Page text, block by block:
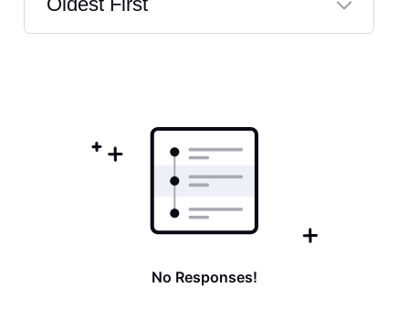
Selected
No Responses!